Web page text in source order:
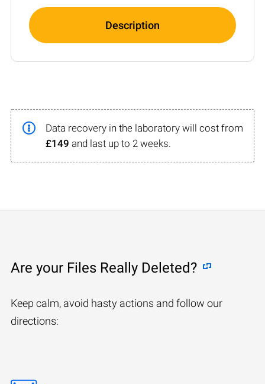
Description
Data recovery in the laboratory will cost from
£149 and last up to 2 weeks.
Are your Files Really Deleted?
Keep calm, avoid hasty actions and follow our
directions: